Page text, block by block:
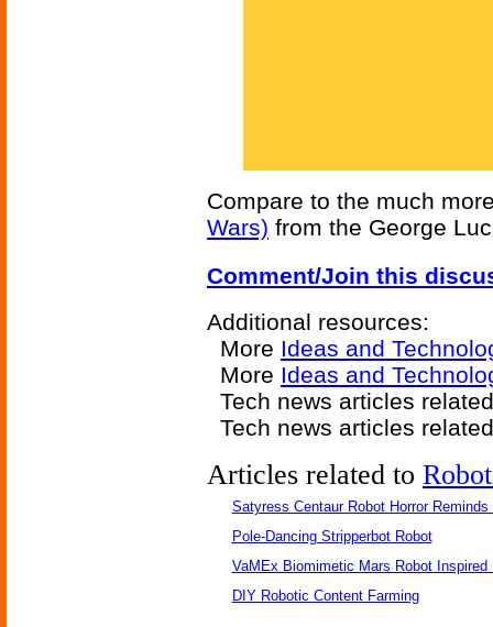
Compare to the much
Wars) from the George
Comment/Join this
Additional resources:
More Ideas and
More Ideas and
Tech news articles
Tech news articles
Articles related to
Satyress Centaur Robot Horror
Pole-Dancing Stripperbot Robot
VaMEx Biomimetic Mars Robot Inspired
DIY Robotic Content Farming